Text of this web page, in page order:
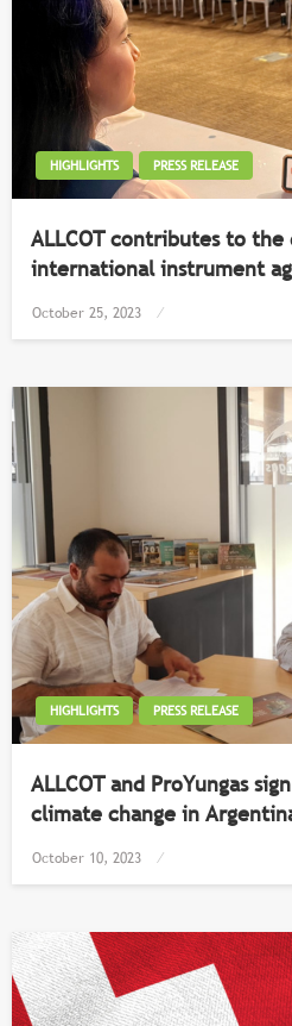
HIGHLIGHTS PRESS RELEASE
ALLCOT contributes to
international instrument
Posted
October 25, 2023
HIGHLIGHTS PRESS RELEASE
ALLCOT and ProYungas
climate change in
Posted
October 10, 2023